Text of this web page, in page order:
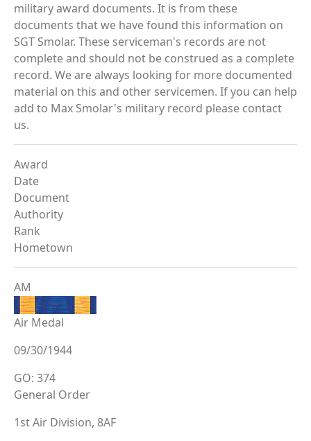
military award documents. It is from these
documents that we have found this information on
SGT Smolar. These serviceman's records are not
complete and should not be construed as a complete
record. We are always looking for more documented
material on this and other servicemen. If you can help
add to Max Smolar's military record please contact
us.
Award
Date
Document
Authority
Rank
Hometown
AM
Air Medal
09/30/1944
GO: 374
General Order
1st Air Division, 8AF